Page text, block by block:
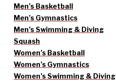
Men’s Basketball
Men’s Gymnastics
Men’s Swimming & Diving
Squash
Women’s Basketball
Women’s Gymnastics
Women’s Swimming & Diving